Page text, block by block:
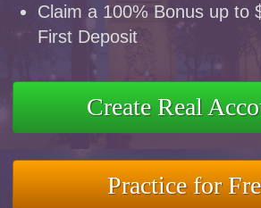
Claim a 100% Bonus up to
First Deposit
Create Real
Practice for